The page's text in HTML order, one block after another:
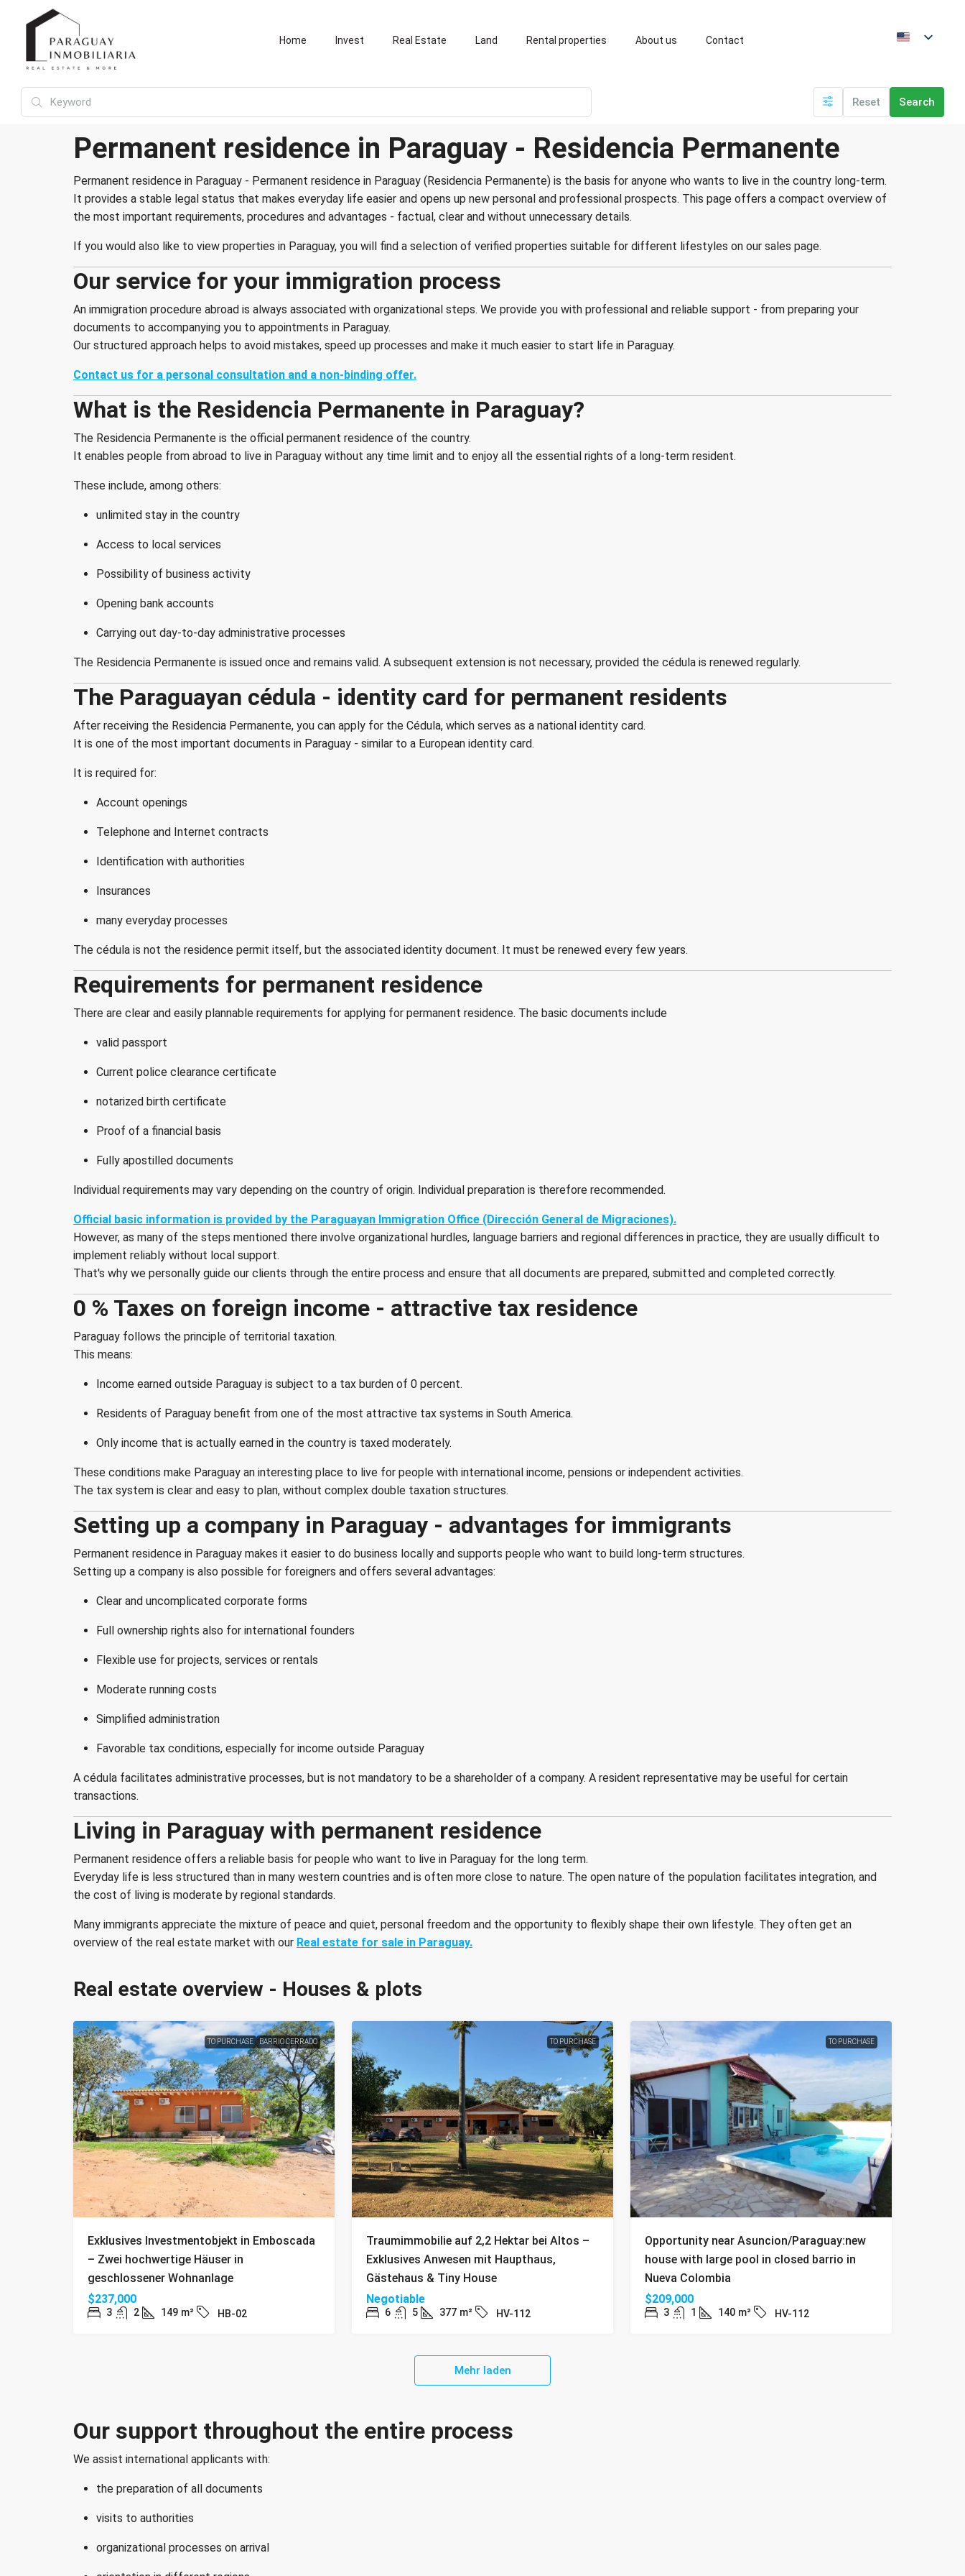
Home Invest Real Estate Land Rental properties About us Contact
Reset Search
Permanent residence in Paraguay - Residencia Permanente
Permanent residence in Paraguay - Permanent residence in Paraguay (Residencia Permanente) is the basis for anyone who wants to live in the country long-term.
It provides a stable legal status that makes everyday life easier and opens up new personal and professional prospects. This page offers a compact overview of
the most important requirements, procedures and advantages - factual, clear and without unnecessary details.
If you would also like to view properties in Paraguay, you will find a selection of verified properties suitable for different lifestyles on our sales page.
Our service for your immigration process
An immigration procedure abroad is always associated with organizational steps. We provide you with professional and reliable support - from preparing your
documents to accompanying you to appointments in Paraguay.
Our structured approach helps to avoid mistakes, speed up processes and make it much easier to start life in Paraguay.
Contact us for a personal consultation and a non-binding offer.
What is the Residencia Permanente in Paraguay?
The Residencia Permanente is the official permanent residence of the country.
It enables people from abroad to live in Paraguay without any time limit and to enjoy all the essential rights of a long-term resident.
These include, among others:
unlimited stay in the country
Access to local services
Possibility of business activity
Opening bank accounts
Carrying out day-to-day administrative processes
The Residencia Permanente is issued once and remains valid. A subsequent extension is not necessary, provided the cédula is renewed regularly.
The Paraguayan cédula - identity card for permanent residents
After receiving the Residencia Permanente, you can apply for the Cédula, which serves as a national identity card.
It is one of the most important documents in Paraguay - similar to a European identity card.
It is required for:
Account openings
Telephone and Internet contracts
Identification with authorities
Insurances
many everyday processes
The cédula is not the residence permit itself, but the associated identity document. It must be renewed every few years.
Requirements for permanent residence
There are clear and easily plannable requirements for applying for permanent residence. The basic documents include
valid passport
Current police clearance certificate
notarized birth certificate
Proof of a financial basis
Fully apostilled documents
Individual requirements may vary depending on the country of origin. Individual preparation is therefore recommended.
Official basic information is provided by the Paraguayan Immigration Office (Dirección General de Migraciones).
However, as many of the steps mentioned there involve organizational hurdles, language barriers and regional differences in practice, they are usually difficult to
implement reliably without local support.
That's why we personally guide our clients through the entire process and ensure that all documents are prepared, submitted and completed correctly.
0 % Taxes on foreign income - attractive tax residence
Paraguay follows the principle of territorial taxation.
This means:
Income earned outside Paraguay is subject to a tax burden of 0 percent.
Residents of Paraguay benefit from one of the most attractive tax systems in South America.
Only income that is actually earned in the country is taxed moderately.
These conditions make Paraguay an interesting place to live for people with international income, pensions or independent activities.
The tax system is clear and easy to plan, without complex double taxation structures.
Setting up a company in Paraguay - advantages for immigrants
Permanent residence in Paraguay makes it easier to do business locally and supports people who want to build long-term structures.
Setting up a company is also possible for foreigners and offers several advantages:
Clear and uncomplicated corporate forms
Full ownership rights also for international founders
Flexible use for projects, services or rentals
Moderate running costs
Simplified administration
Favorable tax conditions, especially for income outside Paraguay
A cédula facilitates administrative processes, but is not mandatory to be a shareholder of a company. A resident representative may be useful for certain
transactions.
Living in Paraguay with permanent residence
Permanent residence offers a reliable basis for people who want to live in Paraguay for the long term.
Everyday life is less structured than in many western countries and is often more close to nature. The open nature of the population facilitates integration, and
the cost of living is moderate by regional standards.
Many immigrants appreciate the mixture of peace and quiet, personal freedom and the opportunity to flexibly shape their own lifestyle. They often get an
overview of the real estate market with our Real estate for sale in Paraguay.
Real estate overview - Houses & plots
TO PURCHASE BARRIO CERRADO
Exklusives Investmentobjekt in Emboscada
– Zwei hochwertige Häuser in
geschlossener Wohnanlage
$237,000
3 2 149 m² HB-02
TO PURCHASE
Traumimmobilie auf 2,2 Hektar bei Altos –
Exklusives Anwesen mit Haupthaus,
Gästehaus & Tiny House
Negotiable
6 5 377 m² HV-112
TO PURCHASE
Opportunity near Asuncion/Paraguay:new
house with large pool in closed barrio in
Nueva Colombia
$209,000
3 1 140 m² HV-112
Mehr laden
Our support throughout the entire process
We assist international applicants with:
the preparation of all documents
visits to authorities
organizational processes on arrival